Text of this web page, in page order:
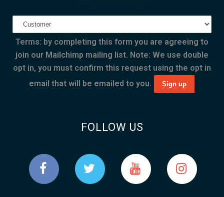
Terms: by completing this form you are agreeing to
join our Mailchimp mailing list. Note: We use double
opt in, you must confirm this request using the opt in
email that will be emailed to you.
FOLLOW US